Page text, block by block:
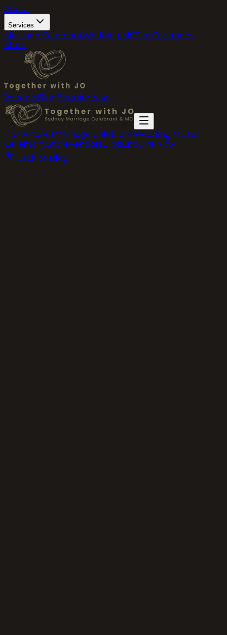
About
Services
Marriage CelebrantWedding MCTea Ceremony
Store
VendorsBlogEnquire Now
HomeAboutMarriage CelebrantWedding MCTea
CeremonyStoreVendorsBlogEnquire Now
Back to Blog